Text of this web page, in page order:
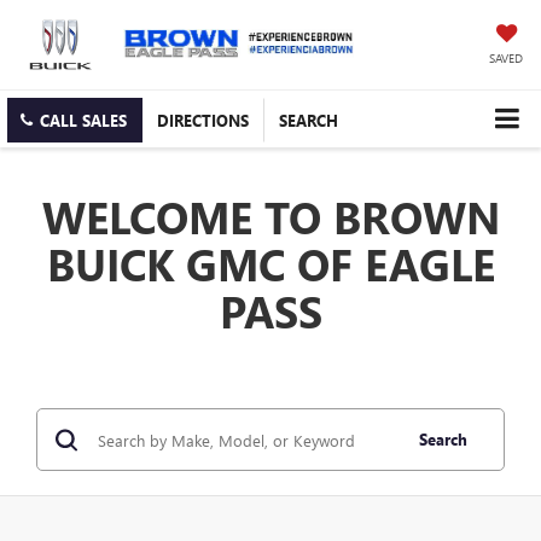
SAVED
CALL SALES DIRECTIONS SEARCH
WELCOME TO BROWN
BUICK GMC OF EAGLE
PASS
Search